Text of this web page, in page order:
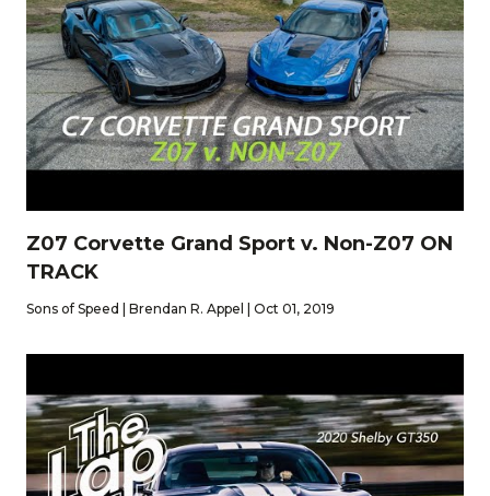
Z07 Corvette Grand Sport v. Non-Z07 ON
TRACK
Sons of Speed | Brendan R. Appel | Oct 01, 2019